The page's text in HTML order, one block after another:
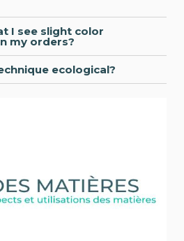
I see slight color
my orders?
ecological?